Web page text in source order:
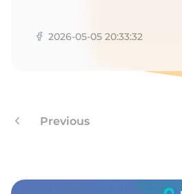
2026-05-05 20:33:32
Previous